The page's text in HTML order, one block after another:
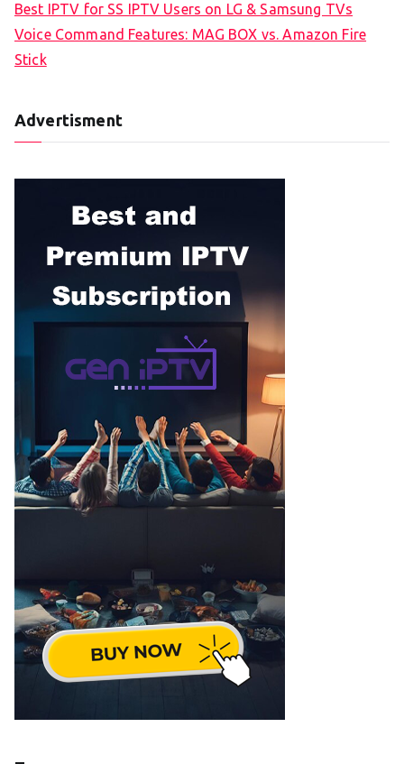
Best IPTV for SS IPTV Users on LG & Samsung TVs
Voice Command Features: MAG BOX vs. Amazon Fire
Stick
Advertisment